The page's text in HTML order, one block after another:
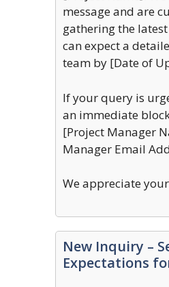
message and are
gathering the
can expect a
team by [Date of
If your query is
an immediate
[Project Manager
Manager Email
We appreciate
New Inquiry –
Expectations